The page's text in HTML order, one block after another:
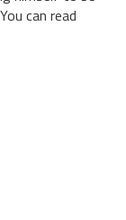
can read